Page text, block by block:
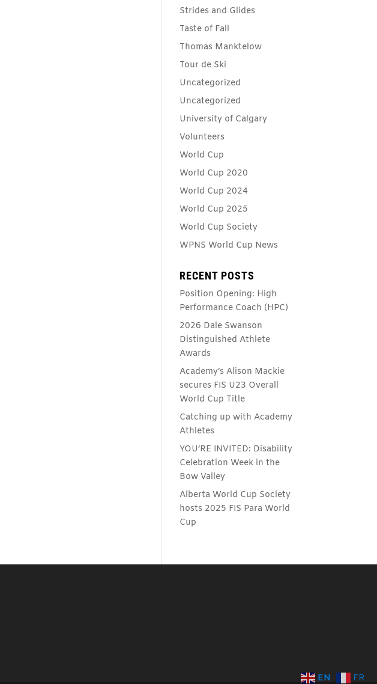
Strides and Glides
Taste of Fall
Thomas Manktelow
Tour de Ski
Uncategorized
Uncategorized
University of Calgary
Volunteers
World Cup
World Cup 2020
World Cup 2024
World Cup 2025
World Cup Society
WPNS World Cup News
RECENT POSTS
Position Opening: High
Performance Coach (HPC)
2026 Dale Swanson
Distinguished Athlete
Awards
Academy’s Alison Mackie
secures FIS U23 Overall
World Cup Title
Catching up with Academy
Athletes
YOU’RE INVITED: Disability
Celebration Week in the
Bow Valley
Alberta World Cup Society
hosts 2025 FIS Para World
Cup
EN FR